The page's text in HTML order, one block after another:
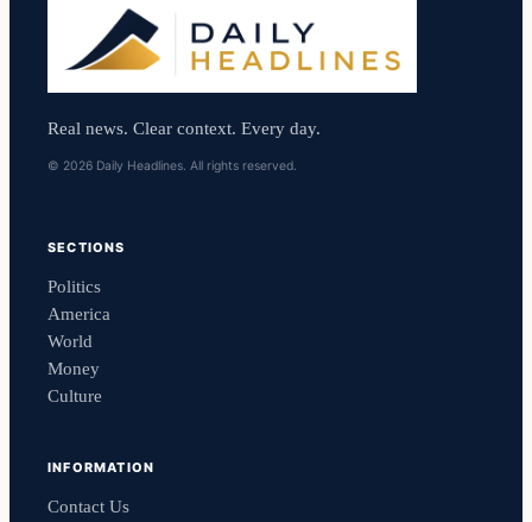
Real news. Clear context. Every day.
© 2026 Daily Headlines. All rights reserved.
SECTIONS
Politics
America
World
Money
Culture
INFORMATION
Contact Us